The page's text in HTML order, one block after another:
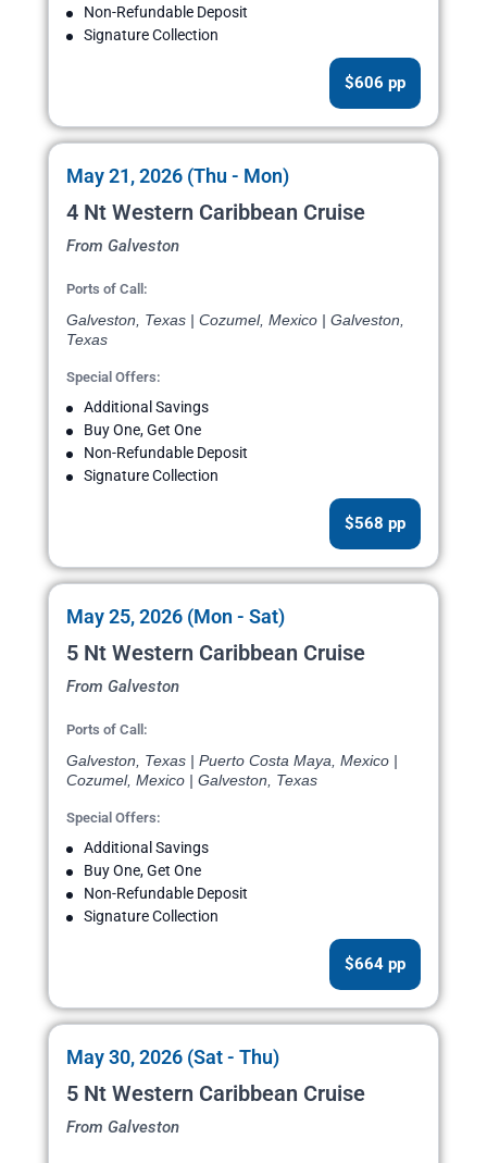
Non-Refundable Deposit
Signature Collection
$606 pp
May 21, 2026 (Thu - Mon)
4 Nt Western Caribbean Cruise
From Galveston
Ports of Call:
Galveston, Texas | Cozumel, Mexico | Galveston,
Texas
Special Offers:
Additional Savings
Buy One, Get One
Non-Refundable Deposit
Signature Collection
$568 pp
May 25, 2026 (Mon - Sat)
5 Nt Western Caribbean Cruise
From Galveston
Ports of Call:
Galveston, Texas | Puerto Costa Maya, Mexico |
Cozumel, Mexico | Galveston, Texas
Special Offers:
Additional Savings
Buy One, Get One
Non-Refundable Deposit
Signature Collection
$664 pp
May 30, 2026 (Sat - Thu)
5 Nt Western Caribbean Cruise
From Galveston